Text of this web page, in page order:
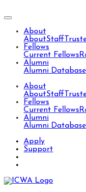
About
AboutStaff
Fellows
Current Fellows
Alumni
Alumni Database
About
AboutStaff
Fellows
Current Fellows
Alumni
Alumni Database
Apply
Support